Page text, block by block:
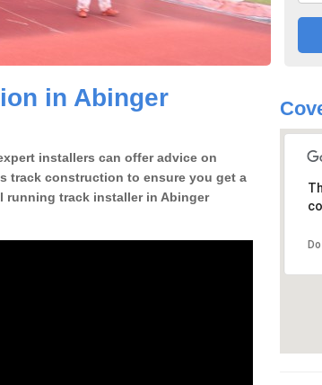
in Abinger
installers can offer advice on
track construction to ensure you get a
running track installer in Abinger